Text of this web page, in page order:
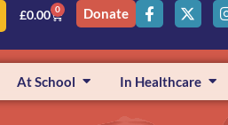
£0.00 0 Donate
At School In Healthcare